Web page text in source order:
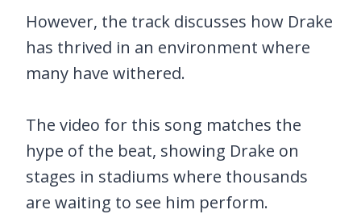
However, the track discusses how Drake
has thrived in an environment where
many have withered.
The video for this song matches the
hype of the beat, showing Drake on
stages in stadiums where thousands
are waiting to see him perform.